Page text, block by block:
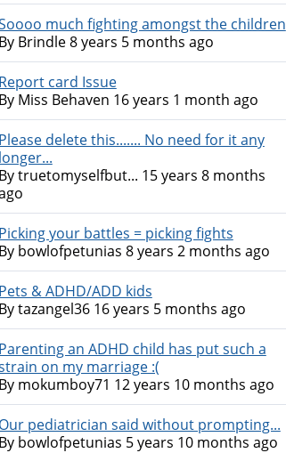
much fighting amongst the children
By Brindle8 years 5 months ago
Report card Issue
By Miss Behaven 16 years 1 month ago
Please delete this....... No need for it any
longer...
Bytruetomyselfbut... 15 years 8 months
Picking your battles = picking fights
By bowlofpetunias 8 years 2 months ago
Pets & ADHD/ADD kids
Bytazangel3616 years 5 months ago
Parenting an ADHD child has put such a
on my marriage :(
By mokumboy71 12 years 10 months ago
Our pediatrician said without prompting...
By bowlofpetunias 5 years 10 months ago